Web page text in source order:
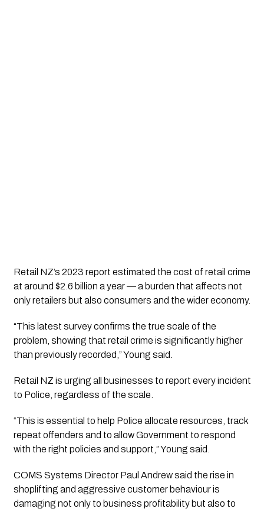
Retail NZ’s 2023 report estimated the cost of retail crime
at around $2.6 billion a year — a burden that affects not
only retailers but also consumers and the wider economy.
“This latest survey confirms the true scale of the
problem, showing that retail crime is significantly higher
than previously recorded,” Young said.
Retail NZ is urging all businesses to report every incident
to Police, regardless of the scale.
“This is essential to help Police allocate resources, track
repeat offenders and to allow Government to respond
with the right policies and support,” Young said.
COMS Systems Director Paul Andrew said the rise in
shoplifting and aggressive customer behaviour is
damaging not only to business profitability but also to